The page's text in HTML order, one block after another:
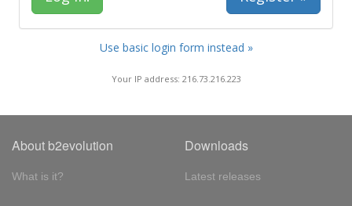
Use basic login form instead »
Your IP address: 216.73.216.223
About b2evolution
What is it?
Downloads
Latest releases